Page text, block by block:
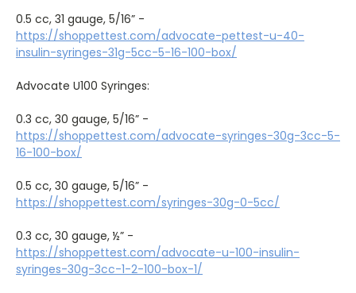
0.5 cc, 31 gauge, 5/16” -
https://shoppettest.com/advocate-pettest-u-40-
insulin-syringes-31g-5cc-5-16-100-box/
Advocate U100 Syringes:
0.3 cc, 30 gauge, 5/16” -
https://shoppettest.com/advocate-syringes-30g-3cc-5-
16-100-box/
0.5 cc, 30 gauge, 5/16” -
https://shoppettest.com/syringes-30g-0-5cc/
0.3 cc, 30 gauge, ½” -
https://shoppettest.com/advocate-u-100-insulin-
syringes-30g-3cc-1-2-100-box-1/